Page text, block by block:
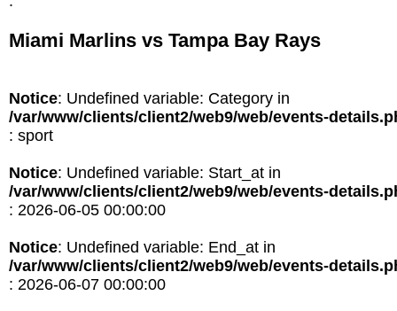
Miami Marlins vs Tampa Bay Rays
Notice: Undefined variable: Category in
/var/www/clients/client2/web9/web/events-
: sport
Notice: Undefined variable: Start_at in
/var/www/clients/client2/web9/web/events-
: 2026-06-05 00:00:00
Notice: Undefined variable: End_at in
/var/www/clients/client2/web9/web/events-
: 2026-06-07 00:00:00